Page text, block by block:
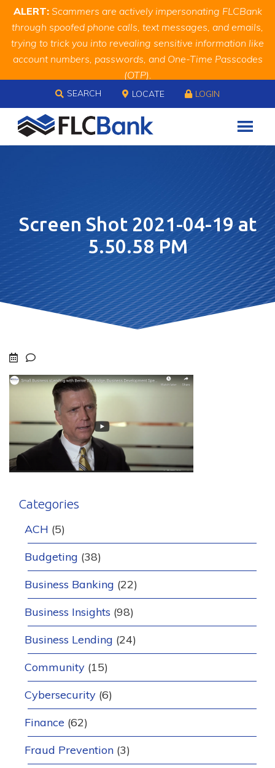
Skip
Skip
navigation
Site
map
ALERT: Scammers are actively impersonating FLCBank
through spoofed phone calls, text messages, and emails,
trying to trick you into revealing sensitive information like
account numbers, passwords, and One-Time Passcodes
(OTP).
Remember, we will never ask you for this information.
When in doubt, call us at888.343.4988
Skip to content
SEARCH LOCATE LOGIN
Screen Shot 2021-04-19 at
5.50.58 PM
Categories
ACH (5)
Budgeting (38)
Business Banking (22)
Business Insights (98)
Business Lending (24)
Community (15)
Cybersecurity (6)
Finance (62)
Fraud Prevention (3)